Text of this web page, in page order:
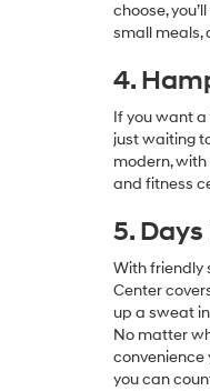
choose,
small meals,
4.
If you want
just waiting
modern, with
and fitness
5.
With friendly
Center
up a sweat
No matter
convenience
you can